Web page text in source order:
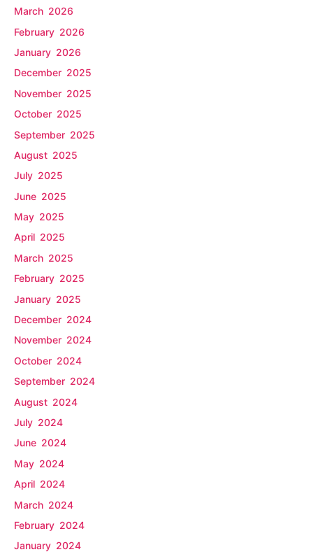
March 2026
February 2026
January 2026
December 2025
November 2025
October 2025
September 2025
August 2025
July 2025
June 2025
May 2025
April 2025
March 2025
February 2025
January 2025
December 2024
November 2024
October 2024
September 2024
August 2024
July 2024
June 2024
May 2024
April 2024
March 2024
February 2024
January 2024